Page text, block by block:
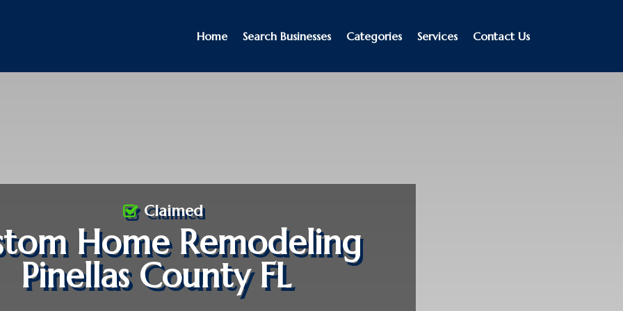
Home Search Businesses Categories Services Contact Us
Home Remodeling
Pinellas County FL
Claimed